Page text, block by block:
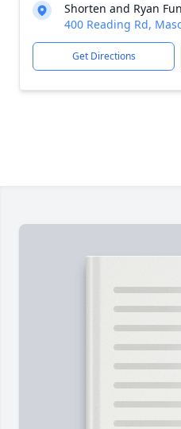
Shorten and Ryan
400 Reading Rd,
Get Directions